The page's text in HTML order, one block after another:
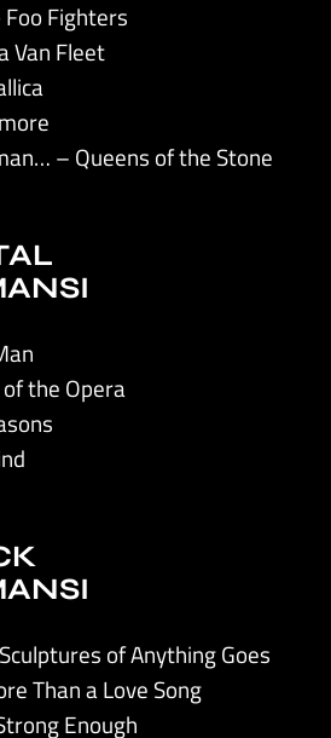
Fighters
Van Fleet
– Queens of the Stone
the Opera
of Anything Goes
Than a Love Song
Enough